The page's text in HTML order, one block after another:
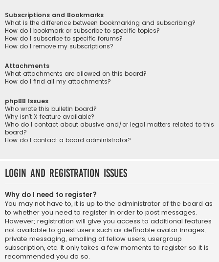
Subscriptions and Bookmarks
What is the difference between bookmarking and subscribing?
How do I bookmark or subscribe to specific topics?
How do I subscribe to specific forums?
How do I remove my subscriptions?
Attachments
What attachments are allowed on this board?
How do I find all my attachments?
phpBB Issues
Who wrote this bulletin board?
Why isn’t X feature available?
Who do I contact about abusive and/or legal matters related to this
board?
How do I contact a board administrator?
Login and Registration Issues
Why do I need to register?
You may not have to, it is up to the administrator of the board as
to whether you need to register in order to post messages.
However; registration will give you access to additional features
not available to guest users such as definable avatar images,
private messaging, emailing of fellow users, usergroup
subscription, etc. It only takes a few moments to register so it is
recommended you do so.